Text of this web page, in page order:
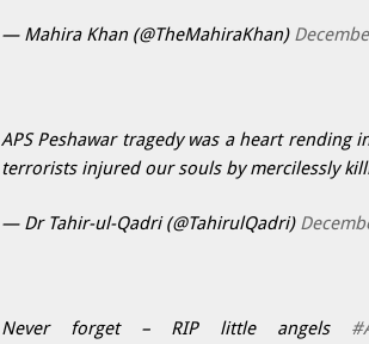
— Mahira Khan (@TheMahiraKhan)
APS Peshawar tragedy was a heart rending
terrorists injured our souls by mercilessly
— Dr Tahir-ul-Qadri (@TahirulQadri)
Never forget – RIP little angels